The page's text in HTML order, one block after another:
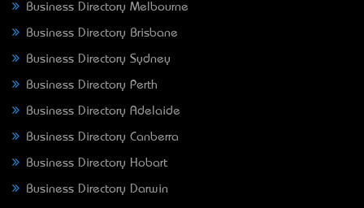
Business Directory Melbourne
Business Directory Brisbane
Business Directory Sydney
Business Directory Perth
Business Directory Adelaide
Business Directory Canberra
Business Directory Hobart
Business Directory Darwin